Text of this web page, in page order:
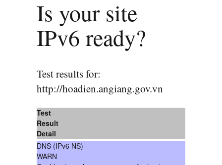
Is your site
IPv6 ready?
Test results for:
http://hoadien.angiang.gov.vn
Test
Result
Detail
DNS (IPv6 NS)
WARN